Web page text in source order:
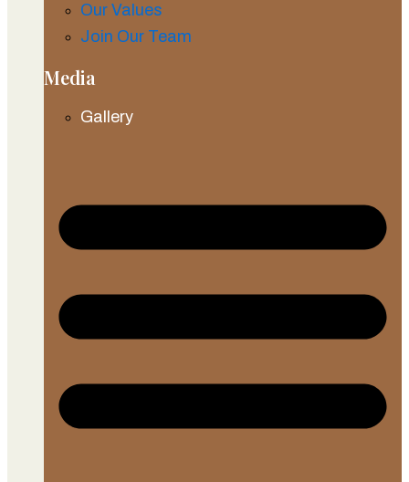
Our Values
Join Our Team
Media
Gallery